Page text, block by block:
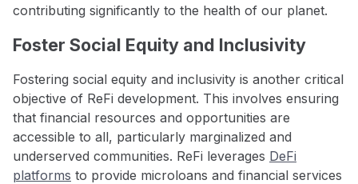
contributing significantly to the health of our planet.
Foster Social Equity and Inclusivity
Fostering social equity and inclusivity is another critical
objective of ReFi development. This involves ensuring
that financial resources and opportunities are
accessible to all, particularly marginalized and
underserved communities. ReFi leverages DeFi
platforms to provide microloans and financial services